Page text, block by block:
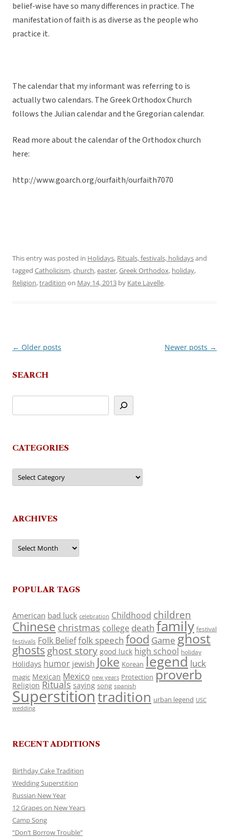
belief-wise have so many differences in practice. The
manifestation of faith is as diverse as the people who
practice it.
The calendar that my informant was referring to is
actually two calendars. The Greek Orthodox Church
follows the Julian calendar and the Gregorian calendar.
Read more about the calendar of the Orthodox church
here:
http://www.goarch.org/ourfaith/ourfaith7070
This entry was posted in Holidays, Rituals, festivals, holidaysand
tagged Catholicism,church,easter,Greek Orthodox, holiday,
Religion,tradition on May 14, 2013 by Kate Lavelle.
Post
← Older posts Newer posts →
SEARCH
CATEGORIES
Categories
ARCHIVES
Archives
POPULAR TAGS
American bad luck celebration Childhood children
Chinese christmas college death family festival
festivals Folk Belieffolk speech food Game ghost
ghosts ghost story good luck high school holiday
Holidays humor jewish Joke Korean legend luck
magic Mexican Mexico new years Protection proverb
Religion Rituals saying song spanish
Superstitiontradition urban legend USC
wedding
RECENT ADDITIONS
Birthday Cake Tradition
Wedding Superstition
Russian New Year
12 Grapes on New Years
Camp Song
“Don’t Borrow Trouble”